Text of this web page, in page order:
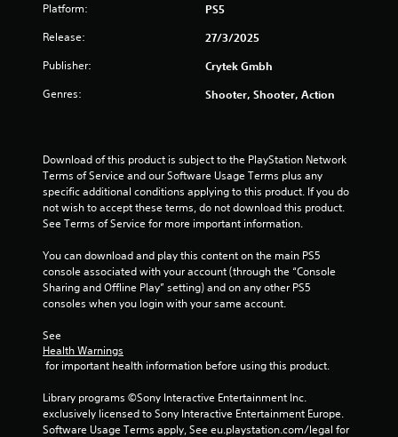
2
a
t
n
Platform: PS5
Release: 27/3/2025
Publisher: Crytek Gmbh
Genres: Shooter, Shooter, Action
Download of this product is subject to the PlayStation Network
Terms of Service and our Software Usage Terms plus any
specific additional conditions applying to this product. If you do
not wish to accept these terms, do not download this product.
See Terms of Service for more important information.
You can download and play this content on the main PS5
console associated with your account (through the “Console
Sharing and Offline Play” setting) and on any other PS5
consoles when you login with your same account.
See
Health Warnings
for important health information before using this product.
Library programs ©Sony Interactive Entertainment Inc.
exclusively licensed to Sony Interactive Entertainment Europe.
Software Usage Terms apply, See eu.playstation.com/legal for